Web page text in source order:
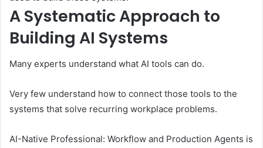
A Systematic Approach to
Building AI Systems
Many experts understand what AI tools can do.
Very few understand how to connect those tools to the
systems that solve recurring workplace problems.
AI-Native Professional: Workflow and Production Agents is